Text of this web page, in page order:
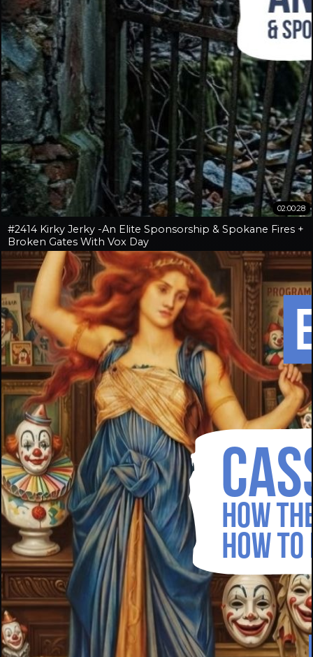
02:00:28
#2414 Kirky Jerky -An Elite Sponsorship & Spokane Fires +
Broken Gates With Vox Day